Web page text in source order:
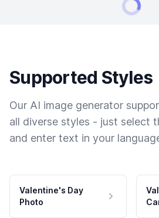
Supported Styles
Our AI image generator
all diverse styles - just select
and enter text in your
Valentine's Day
Photo